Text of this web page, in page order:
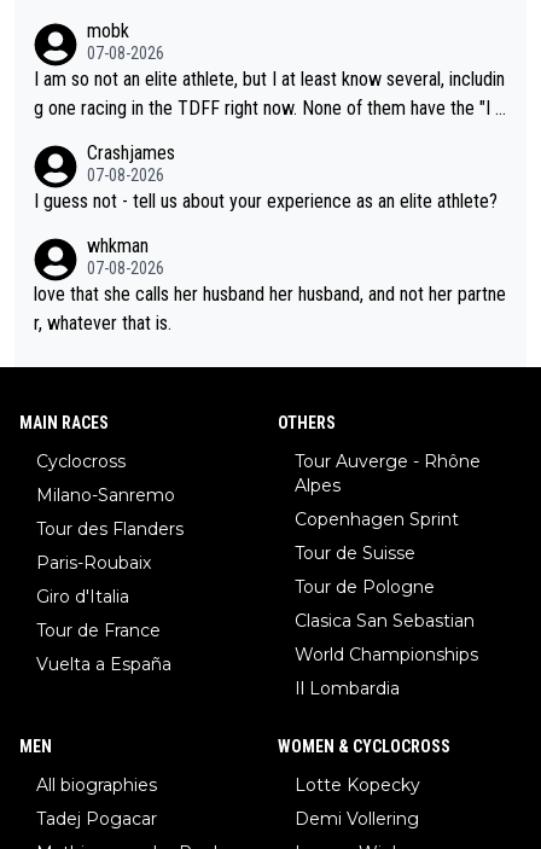
not-quite elite division, but close, for her event.) Even when sh
e maxed out on winning, she kept striving to beat her past bes
t work. What’s notable with Vingegaard is that he’s beating his
s present rival also improved, and more than he (Vingegaard) d
id. Having watched my daughter go through that - it’s hard, it’s
rough, it attacks the soul, it hits your identity. Pride is a powerf
ul thing, both in the seeking and in the hurting.
mobk
07-08-2026
I am so not an elite athlete, but I at least know several, includin
g one racing in the TDFF right now. None of them have the "I a
Crashjames
07-08-2026
I guess not - tell us about your experience as an elite athlete?
whkman
07-08-2026
love that she calls her husband her husband, and not her partne
r, whatever that is.
MAIN RACES
Cyclocross
Milano-Sanremo
Tour des Flanders
Paris-Roubaix
Giro d'Italia
Tour de France
Vuelta a España
OTHERS
Tour Auverge - Rhône
Alpes
Copenhagen Sprint
Tour de Suisse
Tour de Pologne
Clasica San Sebastian
World Championships
Il Lombardia
MEN
All biographies
Tadej Pogacar
WOMEN & CYCLOCROSS
Lotte Kopecky
Demi Vollering